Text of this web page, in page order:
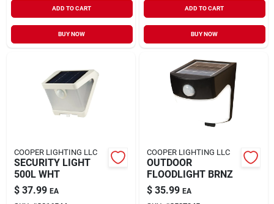
ADD TO CART
BUY NOW
ADD TO CART
BUY NOW
COOPER LIGHTING LLC
SECURITY LIGHT
500L WHT
$ 37.99 EA
COOPER LIGHTING LLC
OUTDOOR
FLOODLIGHT BRNZ
$ 35.99 EA